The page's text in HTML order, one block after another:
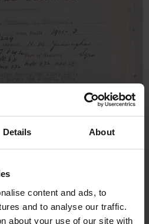
Details About
content and ads, to
and to analyse our traffic.
about your use of our site with